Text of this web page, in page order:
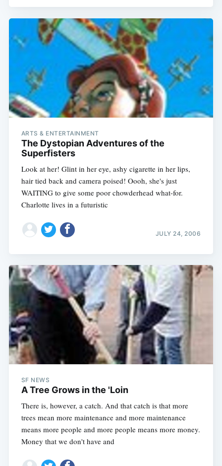
ARTS & ENTERTAINMENT
The Dystopian Adventures of the
Superfisters
Look at her! Glint in her eye, ashy cigarette in her lips,
hair tied back and camera poised! Oooh, she's just
WAITING to give some poor chowderhead what-for.
Charlotte lives in a futuristic
JULY 24, 2006
SF NEWS
A Tree Grows in the 'Loin
There is, however, a catch. And that catch is that more
trees mean more maintenance and more maintenance
means more people and more people means more money.
Money that we don't have and